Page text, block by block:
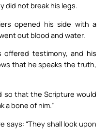
did not break his legs.
opened his side with a
out blood and water.
testimony, and his
that he speaks the truth,
so that the Scripture would
a bone of him.”
says: “They shall look upon